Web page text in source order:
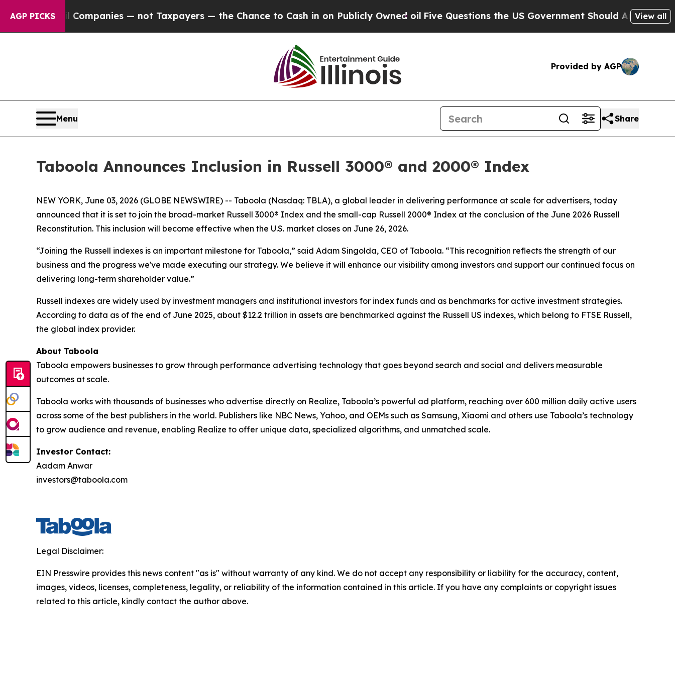
AGP PICKSoil Companies — not Taxpayers — the Chance to Cash in on Publicly Owned oil Five Questions the US Government Should Answer About
View all
Provided by AGP
Menu Share
Taboola Announces Inclusion in Russell 3000® and 2000® Index
NEW YORK, June 03, 2026 (GLOBE NEWSWIRE) -- Taboola (Nasdaq: TBLA), a global leader in delivering performance at scale for advertisers, today
announced that it is set to join the broad-market Russell 3000® Index and the small-cap Russell 2000® Index at the conclusion of the June 2026 Russell
Reconstitution. This inclusion will become effective when the U.S. market closes on June 26, 2026.
“Joining the Russell indexes is an important milestone for Taboola,” said Adam Singolda, CEO of Taboola. “This recognition reflects the strength of our
business and the progress we've made executing our strategy. We believe it will enhance our visibility among investors and support our continued focus on
delivering long-term shareholder value.”
Russell indexes are widely used by investment managers and institutional investors for index funds and as benchmarks for active investment strategies.
According to data as of the end of June 2025, about $12.2 trillion in assets are benchmarked against the Russell US indexes, which belong to FTSE Russell,
the global index provider.
About Taboola
Taboola empowers businesses to grow through performance advertising technology that goes beyond search and social and delivers measurable
outcomes at scale.
Taboola works with thousands of businesses who advertise directly on Realize, Taboola’s powerful ad platform, reaching over 600 million daily active users
across some of the best publishers in the world. Publishers like NBC News, Yahoo, and OEMs such as Samsung, Xiaomi and others use Taboola’s technology
to grow audience and revenue, enabling Realize to offer unique data, specialized algorithms, and unmatched scale.
Investor Contact:
Aadam Anwar
investors@taboola.com
Legal Disclaimer:
EIN Presswire provides this news content "as is" without warranty of any kind. We do not accept any responsibility or liability for the accuracy, content,
images, videos, licenses, completeness, legality, or reliability of the information contained in this article. If you have any complaints or copyright issues
related to this article, kindly contact the author above.